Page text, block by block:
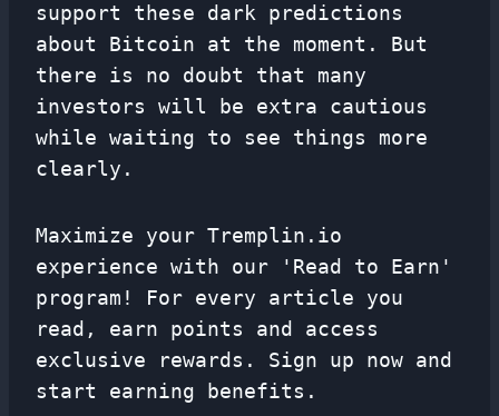
support these dark predictions
about Bitcoin at the moment. But
there is no doubt that many
investors will be extra cautious
while waiting to see things more
clearly.
Maximize your Tremplin.io
experience with our 'Read to Earn'
program! For every article you
read, earn points and access
exclusive rewards. Sign up now and
start earning benefits.